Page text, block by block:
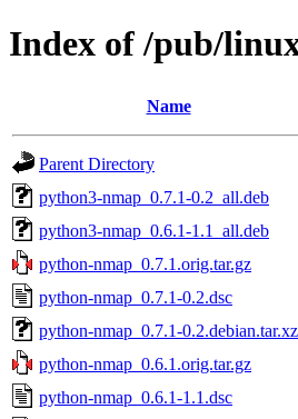
Index of /pub/
Name
Parent Directory
python3-nmap_0.7.1-0.2_all.deb
python3-nmap_0.6.1-1.1_all.deb
python-nmap_0.7.1.orig.tar.gz
python-nmap_0.7.1-0.2.dsc
python-nmap_0.7.1-0.2.debian.tar.xz
python-nmap_0.6.1.orig.tar.gz
python-nmap_0.6.1-1.1.dsc